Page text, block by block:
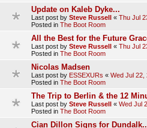
Update on Kaleb Dyke...
Last post by Steve Russell « Thu Jul
Posted in The Boot Room
All the Best for the Future
Last post by Steve Russell « Thu Jul
Posted in The Boot Room
Nicolas Madsen
Last post by ESSEXURs « Wed Jul 22,
Posted in The Boot Room
The Trip to Berlin & the 12
Last post by Steve Russell « Wed Jul
Posted in The Boot Room
Cian Dillon Signs for